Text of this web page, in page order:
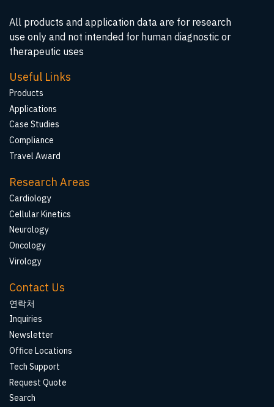
All products and application data are for research
use only and not intended for human diagnostic or
therapeutic uses
Useful Links
Products
Applications
Case Studies
Compliance
Travel Award
Research Areas
Cardiology
Cellular Kinetics
Neurology
Oncology
Virology
Contact Us
연락처
Inquiries
Newsletter
Office Locations
Tech Support
Request Quote
Search